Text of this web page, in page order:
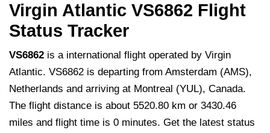
Virgin Atlantic VS6862 Flight
Status Tracker
VS6862 is a international flight operated by Virgin
Atlantic. VS6862 is departing from Amsterdam (AMS),
Netherlands and arriving at Montreal (YUL), Canada.
The flight distance is about 5520.80 km or 3430.46
miles and flight time is 0 minutes. Get the latest status